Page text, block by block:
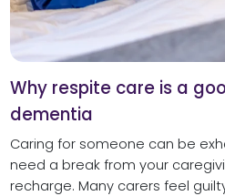
Why respite care is a
dementia
Caring for someone can be
need a break from your
recharge. Many carers feel